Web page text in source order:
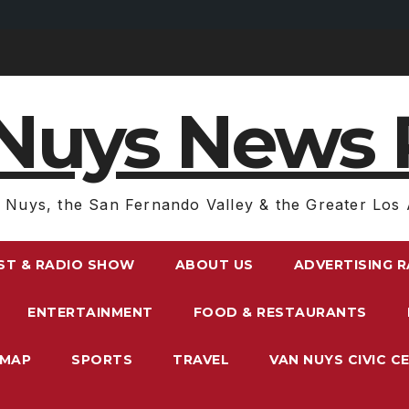
News
Nuys, the San Fernando Valley & the Greater Los
& RADIO SHOW ABOUT US ADVERTISING
ENTERTAINMENT FOOD & RESTAURANTS
SPORTS TRAVEL VAN NUYS CIVIC